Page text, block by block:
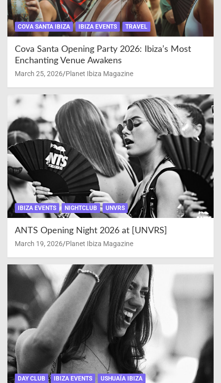
COVA SANTA IBIZA IBIZA EVENTS TRAVEL
Cova Santa Opening Party 2026: Ibiza’s Most
Enchanting Venue Awakens
March 25, 2026 Planet Ibiza Magazine
IBIZA EVENTS NIGHTCLUB UNVRS
ANTS Opening Night 2026 at [UNVRS]
March 19, 2026 Planet Ibiza Magazine
DAY CLUB IBIZA EVENTS USHUAÏA IBIZA